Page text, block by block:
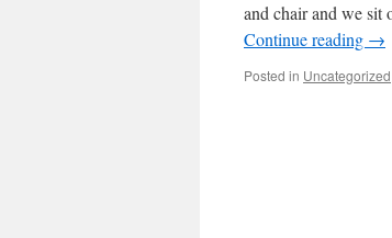
and chair and we
Continue reading →
Posted in Uncategorized